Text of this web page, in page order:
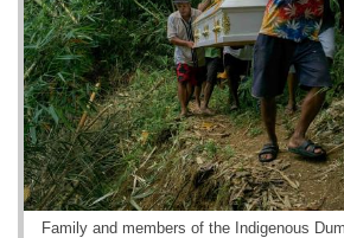
Family and members of the Indigenous